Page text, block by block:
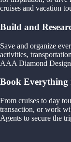
cruises and vacation
Build and
Save and organize
activities,
AAA Diamond
Book Everything
From cruises to day
transaction, or work
Agents to secure the